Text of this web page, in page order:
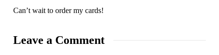
Can’t wait to order my cards!
Leave a Comment